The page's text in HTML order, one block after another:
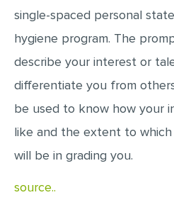
SPEECH
MATH
ARTICLE
ANNOTATED
REACTION
single-spaced personal
hygiene program. The
describe your interest or
differentiate you from
be used to know how your
like and the extent to
will be in grading you.
source..